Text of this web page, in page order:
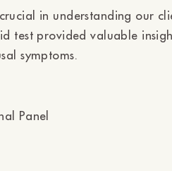
in understanding our
test provided valuable
symptoms.
Panel